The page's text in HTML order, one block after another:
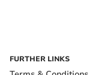
FURTHER LINKS